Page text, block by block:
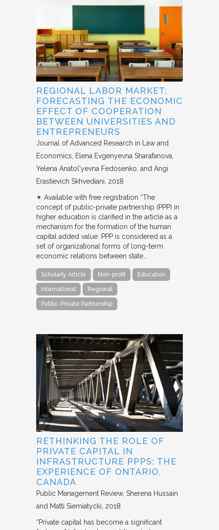
REGIONAL LABOR MARKET:
FORECASTING THE ECONOMIC
EFFECT OF COOPERATION
BETWEEN UNIVERSITIES AND
ENTREPRENEURS
Journal of Advanced Research in Law and
Economics
Elena Evgenyevna Sharafanova,
Yelena Anatol'yevna Fedosenko, and Angi
Erastievich Skhvediani 2018
✴︎ Available with free registration “The
concept of public-private partnership (PPP) in
higher education is clarified in the article as a
mechanism for the formation of the human
capital added value. PPP is considered as a
set of organizational forms of long-term
economic relations between state…
Scholarly Article Non-profit Education
International Regional
Public-Private Partnership
RETHINKING THE ROLE OF
PRIVATE CAPITAL IN
INFRASTRUCTURE PPPS: THE
EXPERIENCE OF ONTARIO,
CANADA
Public Management Review Sherena Hussain
and Matti Siemiatycki 2018
“Private capital has become a significant